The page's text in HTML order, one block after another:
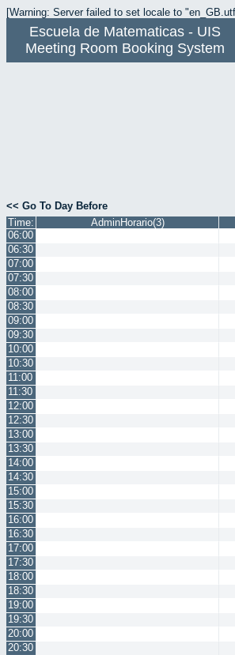
[Warning: Server failed to set locale to
Escuela de Matematicas - UIS
Meeting Room Booking System
<< Go To Day Before
Time:
AdminHorario(3)
06:00
06:30
07:00
07:30
08:00
08:30
09:00
09:30
10:00
10:30
11:00
11:30
12:00
12:30
13:00
13:30
14:00
14:30
15:00
15:30
16:00
16:30
17:00
17:30
18:00
18:30
19:00
19:30
20:00
20:30